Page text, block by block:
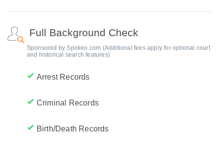
Full Background Check
Sponsored by Spokeo.com (Additional fees apply for optional court
and historical search features)
Arrest Records
Criminal Records
Birth/Death Records